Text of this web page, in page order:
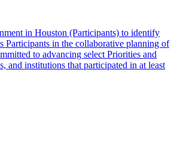
in Houston (Participants) to identify
Participants in the collaborative planning of
to advancing select Priorities and
and institutions that participated in at least